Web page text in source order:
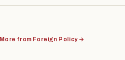
More from Foreign Policy →